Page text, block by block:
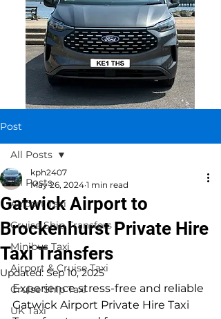
Post
All Posts
Airport Taxi
Cruise Ship Transfers
Minibus Taxi
Airport & Cruise Taxi
Cruise Ship Taxi
UK Taxi
All Posts
Gatwick Airport to
Brockenhurst Private Hire
Taxi Transfers
kph2407
May 26, 2024 1 min read
Updated:Sep 10, 2025
Experience stress-free and reliable
Gatwick Airport Private Hire Taxi